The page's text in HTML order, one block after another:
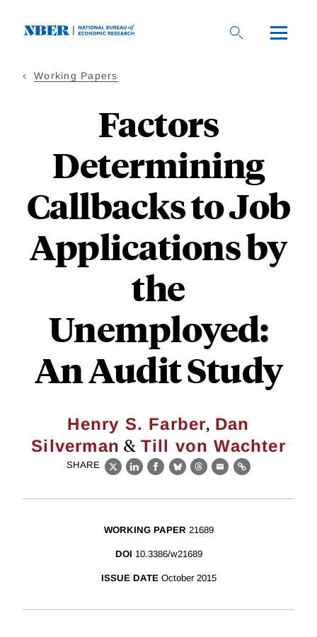
Working Papers
Factors
Determining
Callbacks to Job
Applications by
the
Unemployed:
An Audit Study
Henry S. Farber, Dan
Silverman & Till von Wachter
SHARE
X LinkedIn
Facebook
BlueskyThreads
EmailLink
WORKING PAPER 21689
DOI 10.3386/w21689
ISSUE DATE October 2015